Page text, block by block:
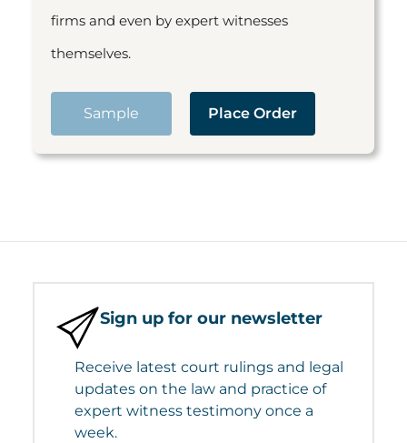
firms and even by expert witnesses
themselves.
Sample Place Order
Sign up for our newsletter
Receive latest court rulings and legal
updates on the law and practice of
expert witness testimony once a
week.